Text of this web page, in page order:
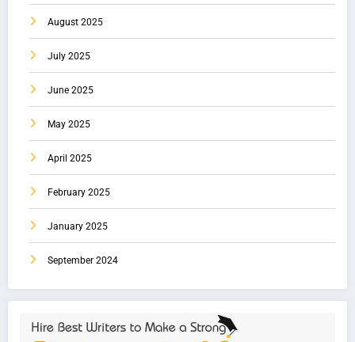
August 2025
July 2025
June 2025
May 2025
April 2025
February 2025
January 2025
September 2024